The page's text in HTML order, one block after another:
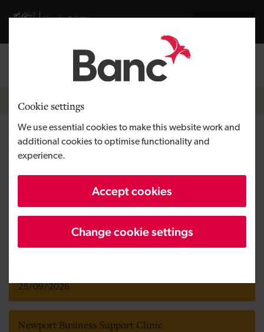
Cookie settings
We use essential cookies to make this website work and
additional cookies to optimise functionality and
experience.
Accept cookies
Change cookie settings
Visit gov.wales website
Breadcrumb
Resources
Events
See our latest events listings.
25/09/2026
Newport Business Support Clinic